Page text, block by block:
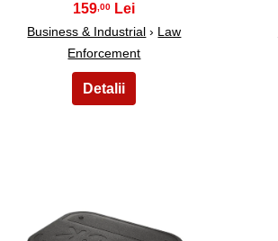
159,00
Business & Industrial › Law
Enforcement